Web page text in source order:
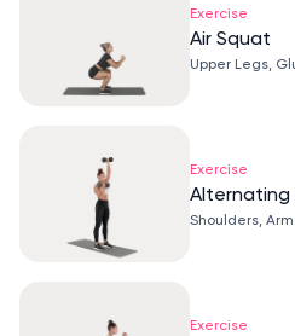
Exercise
Air Squat
Upper Legs,
Exercise
Alternating
Shoulders,
Exercise